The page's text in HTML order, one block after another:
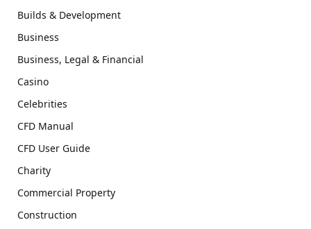
Builds & Development
Business
Business, Legal & Financial
Casino
Celebrities
CFD Manual
CFD User Guide
Charity
Commercial Property
Construction